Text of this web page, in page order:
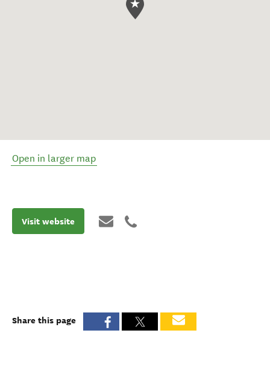
Open in larger map
Visit website
Share this page